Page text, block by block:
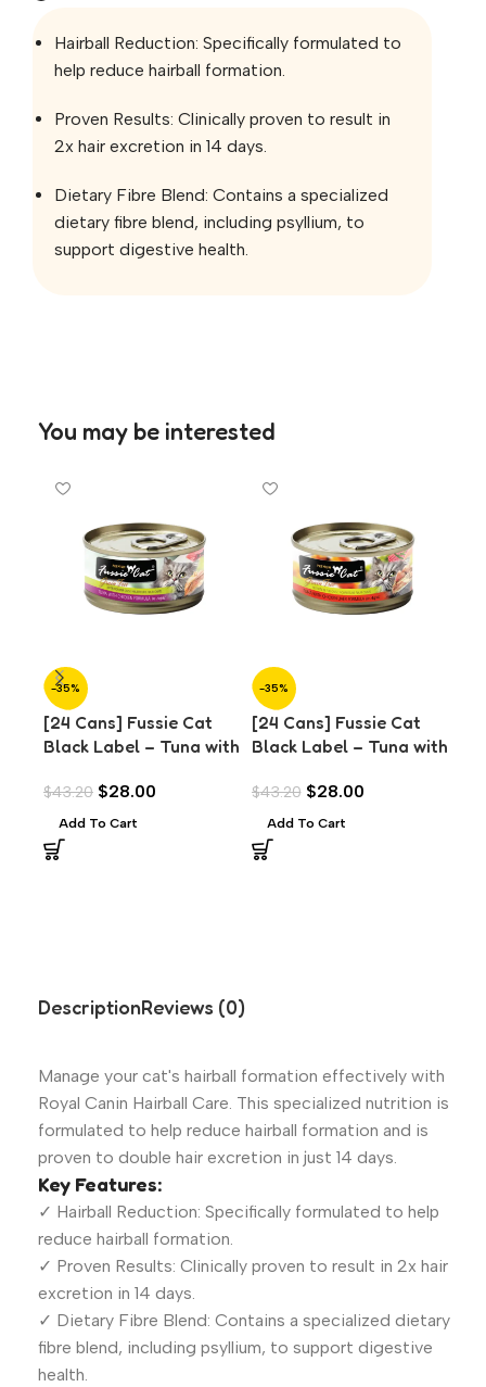
Hairball Reduction: Specifically formulated to
help reduce hairball formation.
Proven Results: Clinically proven to result in
2x hair excretion in 14 days.
Dietary Fibre Blend: Contains a specialized
dietary fibre blend, including psyllium, to
support digestive health.
You may be interested
-35%
[24 Cans] Fussie Cat
Black Label – Tuna with
$43.20 $28.00
Add To Cart
-35%
[24 Cans] Fussie Cat
Black Label – Tuna with
(80g)
$43.20 $28.00
Add To Cart
DescriptionReviews (0)
Manage your cat's hairball formation effectively with
Royal Canin Hairball Care. This specialized nutrition is
formulated to help reduce hairball formation and is
proven to double hair excretion in just 14 days.
Key Features:
✓ Hairball Reduction: Specifically formulated to help
reduce hairball formation.
✓ Proven Results: Clinically proven to result in 2x hair
excretion in 14 days.
✓ Dietary Fibre Blend: Contains a specialized dietary
fibre blend, including psyllium, to support digestive
health.